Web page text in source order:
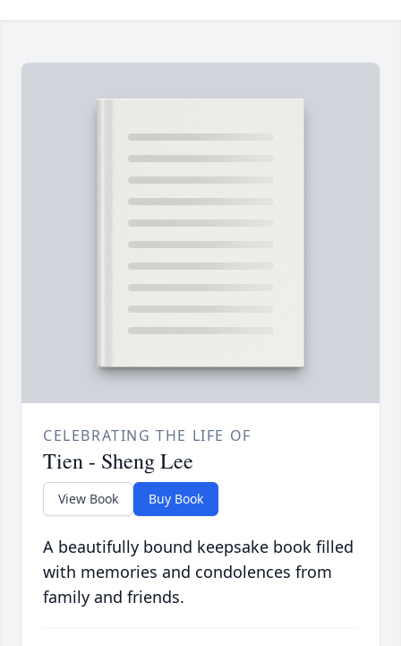
CELEBRATING THE LIFE OF
Tien - Sheng Lee
View Book Buy Book
A beautifully bound keepsake book filled
with memories and condolences from
family and friends.